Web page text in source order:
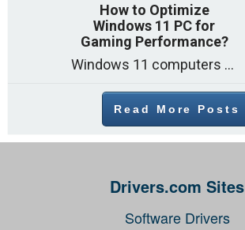
How to Optimize
Windows 11 PC for
Gaming Performance?
Windows 11 computers come with decent gaming capability out of the box. However, your PC’s default settings may not be able to keep up with
Read More Posts
Drivers.com Sites
Software Drivers